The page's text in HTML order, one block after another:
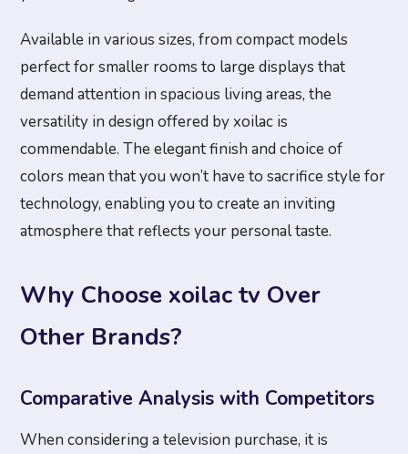
Available in various sizes, from compact models
perfect for smaller rooms to large displays that
demand attention in spacious living areas, the
versatility in design offered by xoilac is
commendable. The elegant finish and choice of
colors mean that you won’t have to sacrifice style for
technology, enabling you to create an inviting
atmosphere that reflects your personal taste.
Why Choose xoilac tv Over
Other Brands?
Comparative Analysis with Competitors
When considering a television purchase, it is